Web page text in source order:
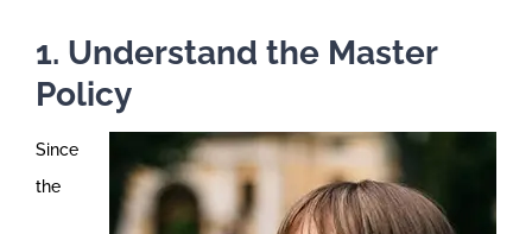
1. Understand the Master
Policy
Since
the